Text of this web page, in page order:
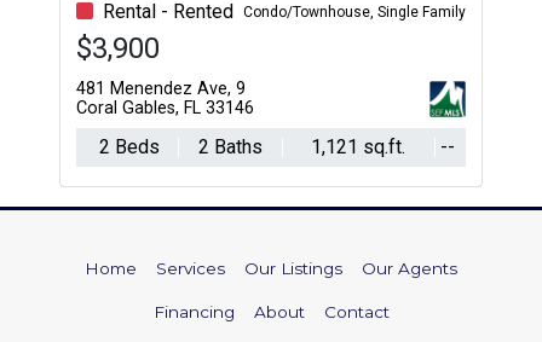
Rental - Rented Condo/Townhouse, Single Family
$3,900
481 Menendez Ave, 9
Coral Gables, FL 33146
2 Beds 2 Baths 1,121 sq.ft. --
Home Services Our Listings Our Agents
Financing About Contact